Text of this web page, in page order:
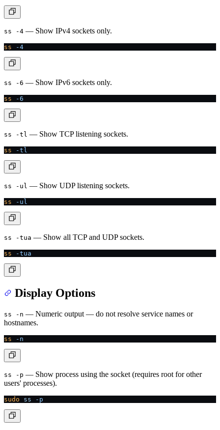
ss -4 — Show IPv4 sockets only.
ss -4
ss -6 — Show IPv6 sockets only.
ss -6
ss -tl — Show TCP listening sockets.
ss -tl
ss -ul — Show UDP listening sockets.
ss -ul
ss -tua — Show all TCP and UDP sockets.
ss -tua
Display Options
ss -n — Numeric output — do not resolve service names or
hostnames.
ss -n
ss -p — Show process using the socket (requires root for other
users' processes).
sudo ss -p